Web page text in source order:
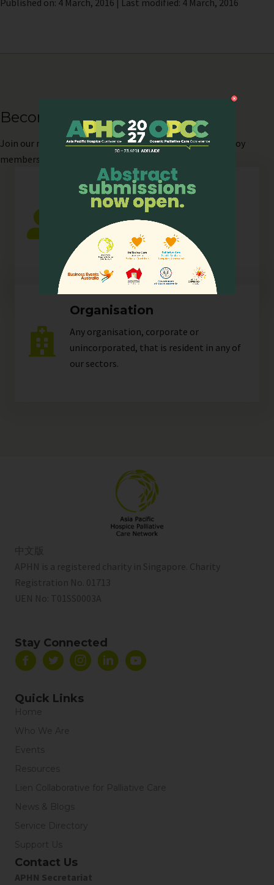
Published on: 4 March, 2016 | Last modified: 4 March, 2016
Become our Member
Join our network as an individual or organisation and enjoy
members-only perks!
Individual
Any individual who is actively involved in
all or any aspects of hospice palliative
care.
Organisation
Any organisation, corporate or
unincorporated, that is resident in any of
our sectors.
中文版
APHN is a registered charity in Singapore. Charity
Registration No. 01713
UEN No: T01SS0003A
Stay Connected
Quick Links
Home
Who We Are
Events
Resources
Lien Collaborative for Palliative Care
News & Blogs
Service Directory
Support Us
Contact Us
APHN Secretariat